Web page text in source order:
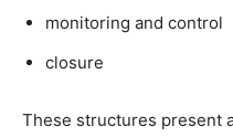
monitoring and control
closure
These structures present